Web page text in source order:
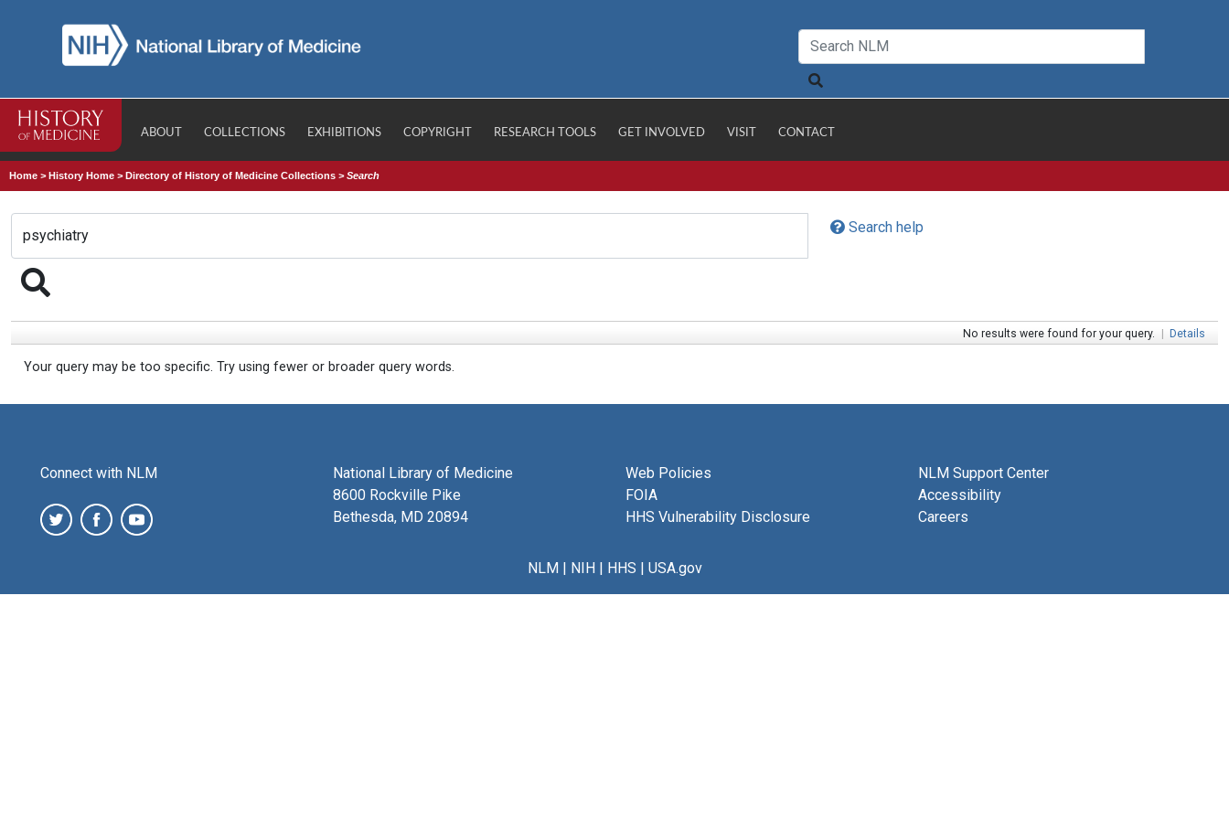
ABOUT COLLECTIONS EXHIBITIONS COPYRIGHT RESEARCH TOOLS GET INVOLVED VISIT CONTACT
Home >History Home >Directory of History of Medicine Collections >Search
Search help
No results were found for your query. | Details
Your query may be too specific. Try using fewer or broader query words.
Connect with NLM
National Library of Medicine
8600 Rockville Pike
Bethesda, MD 20894
Web Policies
FOIA
HHS Vulnerability Disclosure
NLM Support Center
Accessibility
Careers
NLM| NIH| HHS | USA.gov